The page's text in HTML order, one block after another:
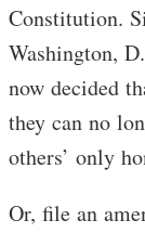
Constitution.
Washington,
now decided
they can no
others’ only
Or, file an